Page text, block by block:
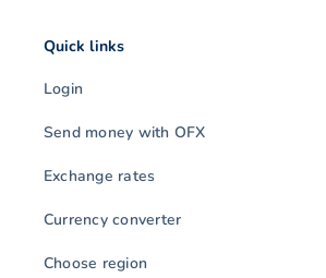
Quick links
Login
Send money with OFX
Exchange rates
Currency converter
Choose region